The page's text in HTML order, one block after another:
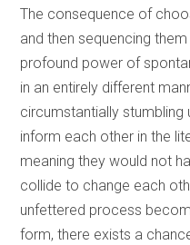
The consequence of
and then sequencing
profound power of
in an entirely different
circumstantially
inform each other in the
meaning they would not
collide to change each
unfettered process
form, there exists a